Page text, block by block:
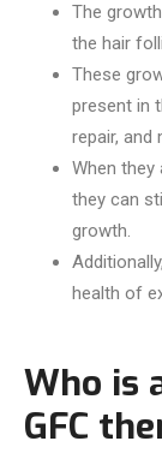
The
the hair
These
present in
repair, and
When they
they can
growth.
health of
Who is
GFC